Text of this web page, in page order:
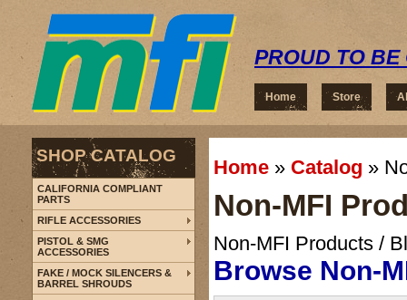
PROUD TO BE
Home Store
Home » Catalog »
Non-MFI
Non-MFI Products /
Browse Non-
SHOP CATALOG
CALIFORNIA COMPLIANT
PARTS
RIFLE ACCESSORIES
PISTOL & SMG
ACCESSORIES
FAKE / MOCK SILENCERS &
BARREL SHROUDS